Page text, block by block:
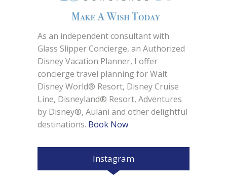
As an independent consultant with
Glass Slipper Concierge, an Authorized
Disney Vacation Planner, I offer
concierge travel planning for Walt
Disney World® Resort, Disney Cruise
Line, Disneyland® Resort, Adventures
by Disney®, Aulani and other delightful
destinations. Book Now
Instagram